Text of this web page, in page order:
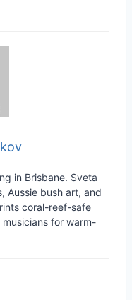
in Brisbane. Sveta
Aussie bush art, and
coral-reef-safe
for warm-